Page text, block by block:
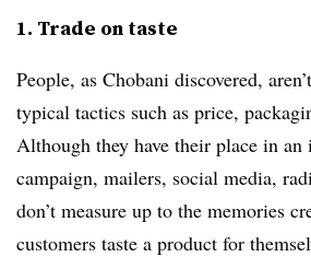
1. Trade on taste
People, as Chobani discovered,
typical tactics such as price,
Although they have their place in an
campaign, mailers, social media,
don’t measure up to the memories
customers taste a product for